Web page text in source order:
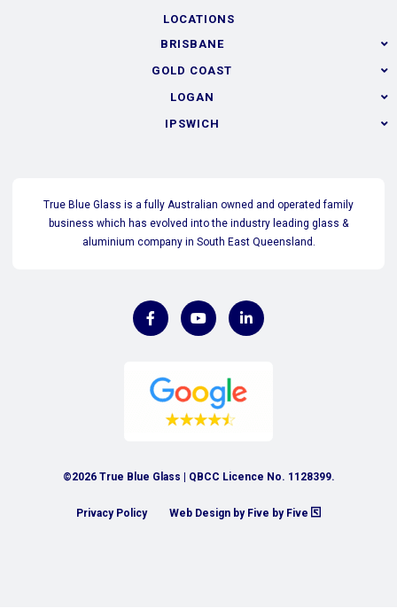
LOCATIONS
BRISBANE
GOLD COAST
LOGAN
IPSWICH
True Blue Glass is a fully Australian owned and operated family
business which has evolved into the industry leading glass &
aluminium company in South East Queensland.
©2026 True Blue Glass | QBCC Licence No. 1128399.
Privacy Policy Web Design by Five by Five